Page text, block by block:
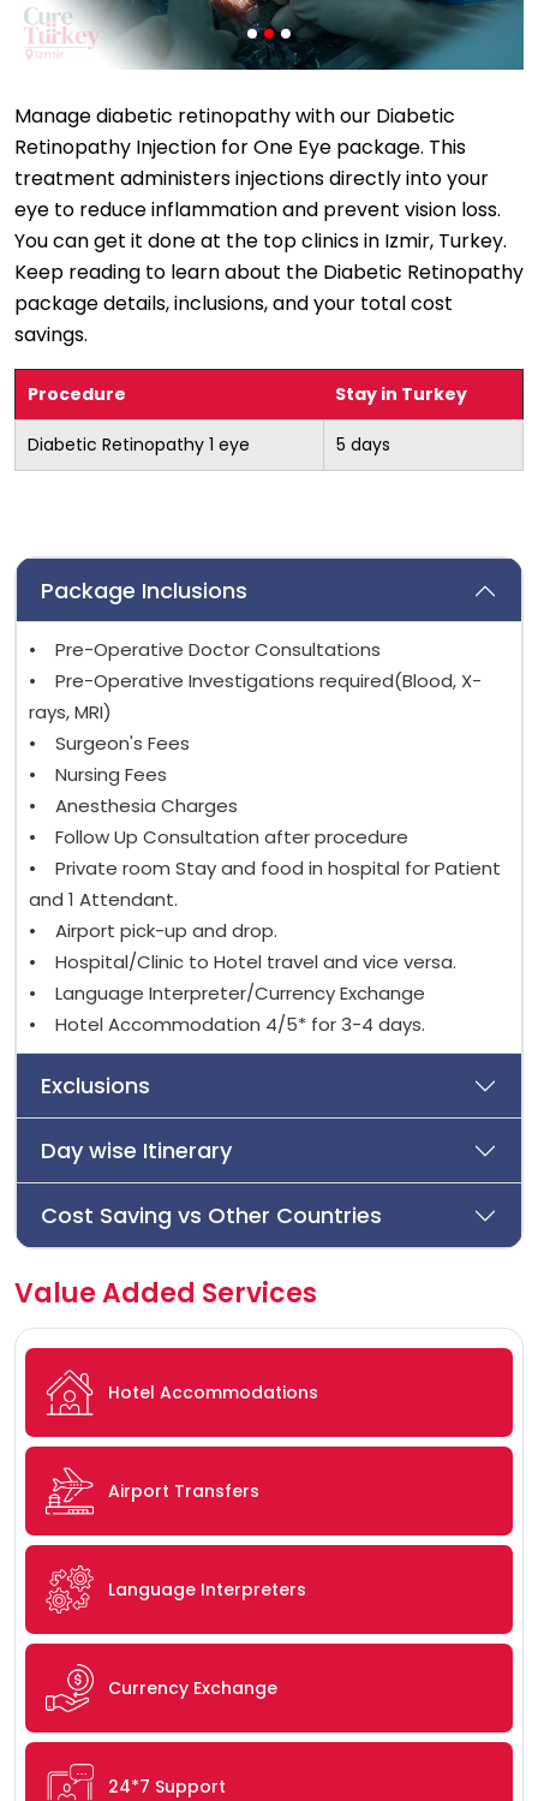
Manage diabetic retinopathy with our Diabetic
Retinopathy Injection for One Eye package. This
treatment administers injections directly into your
eye to reduce inflammation and prevent vision loss.
You can get it done at the top clinics in Izmir, Turkey.
Keep reading to learn about the Diabetic Retinopathy
package details, inclusions, and your total cost
savings.
Procedure Stay in Turkey
Diabetic Retinopathy 1 eye 5 days
Package Inclusions
• Pre-Operative Doctor Consultations
• Pre-Operative Investigations required(Blood, X-
rays, MRI)
• Surgeon's Fees
• Nursing Fees
• Anesthesia Charges
• Follow Up Consultation after procedure
• Private room Stay and food in hospital for Patient
and 1 Attendant.
• Airport pick-up and drop.
• Hospital/Clinic to Hotel travel and vice versa.
• Language Interpreter/Currency Exchange
• Hotel Accommodation 4/5* for 3-4 days.
Exclusions
Day wise Itinerary
Cost Saving vs Other Countries
Value Added Services
Hotel Accommodations
Airport Transfers
Language Interpreters
Currency Exchange
24*7 Support